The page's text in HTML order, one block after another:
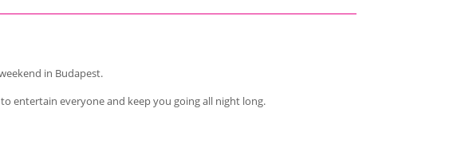
in Budapest.
entertain everyone and keep you going all night long.